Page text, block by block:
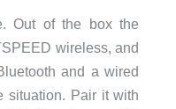
Out of the box the
wireless, and
and a wired
situation. Pair it with